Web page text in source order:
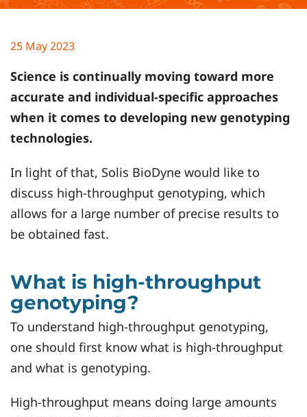
25 May 2023
Science is continually moving toward more
accurate and individual-specific approaches
when it comes to developing new genotyping
technologies.
In light of that, Solis BioDyne would like to
discuss high-throughput genotyping, which
allows for a large number of precise results to
be obtained fast.
What is high-throughput
genotyping?
To understand high-throughput genotyping,
one should first know what is high-throughput
and what is genotyping.
High-throughput means doing large amounts